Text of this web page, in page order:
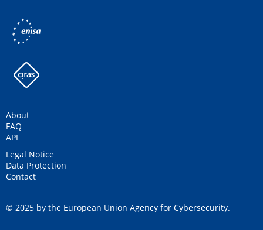
About
FAQ
API
Legal Notice
Data Protection
Contact
© 2025 by the European Union Agency for Cybersecurity.